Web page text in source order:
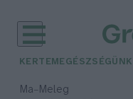
KERTEM EGÉSZSÉGÜNK
Ma– Meleg